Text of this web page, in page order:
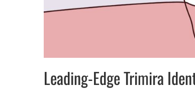
Leading-Edge Trimira